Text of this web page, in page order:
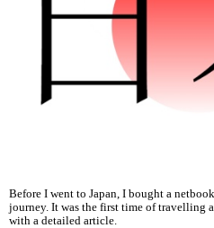
Before I went to Japan, I bought a
journey. It was the first time of travelling
with a detailed article.